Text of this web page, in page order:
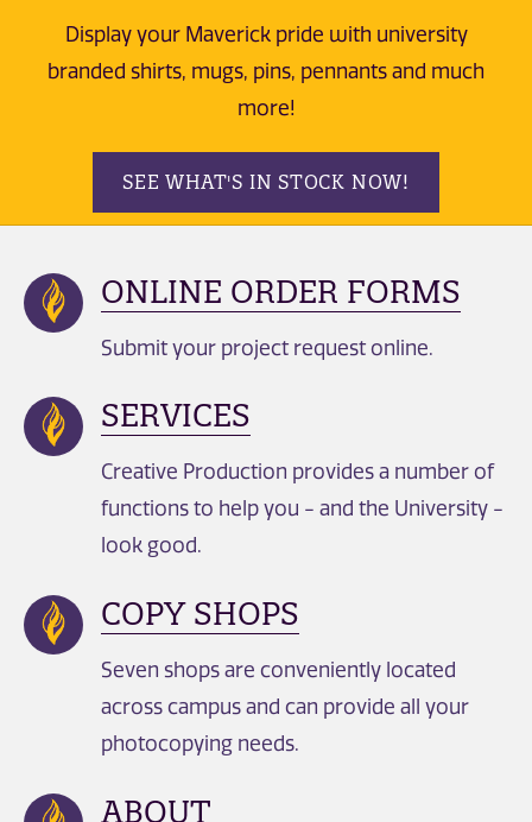
Display your Maverick pride with university
branded shirts, mugs, pins, pennants and much
more!
SEE WHAT'S IN STOCK NOW!
ONLINE ORDER FORMS
Submit your project request online.
SERVICES
Creative Production provides a number of
functions to help you - and the University -
look good.
COPY SHOPS
Seven shops are conveniently located
across campus and can provide all your
photocopying needs.
ABOUT